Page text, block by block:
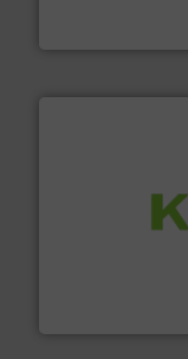
Solutions for